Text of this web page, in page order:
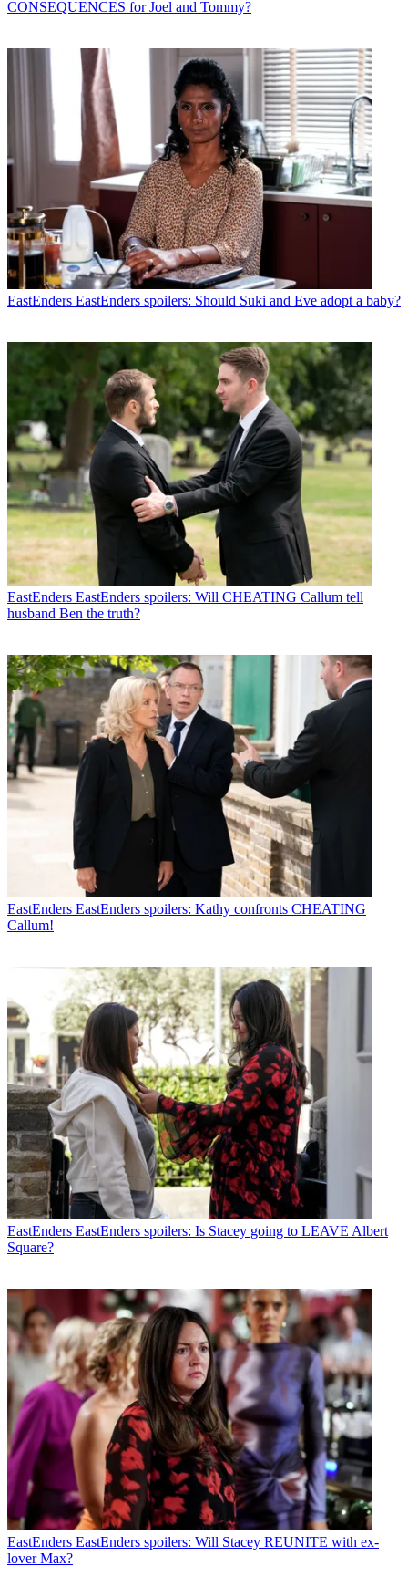
CONSEQUENCES for Joel and Tommy?
EastEnders EastEnders spoilers: Should Suki and Eve adopt a baby?
EastEnders EastEnders spoilers: Will CHEATING Callum tell
husband Ben the truth?
EastEnders EastEnders spoilers: Kathy confronts CHEATING
Callum!
EastEnders EastEnders spoilers: Is Stacey going to LEAVE Albert
Square?
EastEnders EastEnders spoilers: Will Stacey REUNITE with ex-
lover Max?